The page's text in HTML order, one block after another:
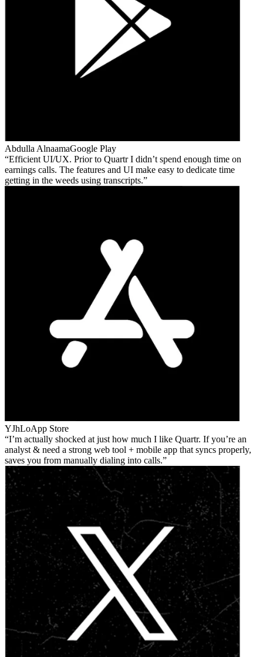
Abdulla AlnaamaGoogle Play
Efficient UI/UX. Prior to Quartr I didn’t spend enough time on
earnings calls. The features and UI make easy to dedicate time
getting in the weeds using transcripts.
YJhLoApp Store
I’m actually shocked at just how much I like Quartr. If you’re an
analyst & need a strong web tool + mobile app that syncs properly,
saves you from manually dialing into calls.